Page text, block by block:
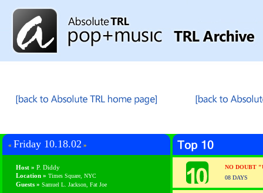
« Friday 10.18.02 »
Host » P. Diddy
Location » Times Square, NYC
Guests » Samuel L. Jackson, Fat Joe
NO DOUBT
08 DAYS